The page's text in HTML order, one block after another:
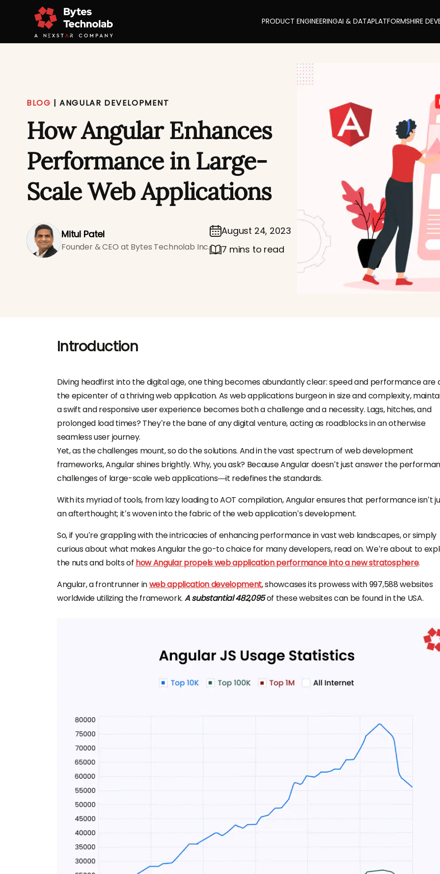
PRODUCT ENGINEERINGAI & DATAPLATFORMSHIRE
BLOG |ANGULAR DEVELOPMENT
How Angular Enhances
Performance in Large-
Scale Web Applications
Mitul Patel
Founder & CEO at Bytes Technolab Inc.
August 24, 2023
7 mins to read
Introduction
Diving headfirst into the digital age, one thing becomes abundantly clear: speed and performance are
the epicenter of a thriving web application. As web applications burgeon in size and complexity,
a swift and responsive user experience becomes both a challenge and a necessity. Lags, hitches, and
prolonged load times? They’re the bane of any digital venture, acting as roadblocks in an otherwise
seamless user journey.
Yet, as the challenges mount, so do the solutions. And in the vast spectrum of web development
frameworks, Angular shines brightly. Why, you ask? Because Angular doesn’t just answer the
challenges of large-scale web applications—it redefines the standards.
With its myriad of tools, from lazy loading to AOT compilation, Angular ensures that performance isn’t
an afterthought; it’s woven into the fabric of the web application’s development.
So, if you’re grappling with the intricacies of enhancing performance in vast web landscapes, or simply
curious about what makes Angular the go-to choice for many developers, read on. We’re about to
the nuts and bolts of how Angular propels web application performance into a new stratosphere.
Angular, a frontrunner inweb application development, showcases its prowess with 997,588 websites
worldwide utilizing the framework. A substantial 482,095of these websites can be found in the USA.